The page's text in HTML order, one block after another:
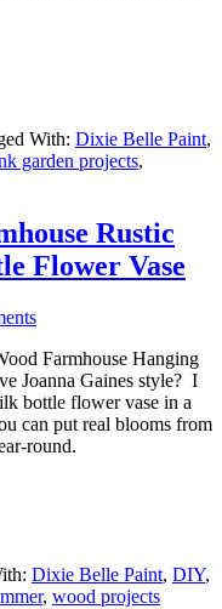
With: Dixie Belle Paint,
garden projects,
Rustic
Flower Vase
Farmhouse Hanging
Joanna Gaines style? I
bottle flower vase in a
can put real blooms from
round.
Dixie Belle Paint, DIY,
, wood projects